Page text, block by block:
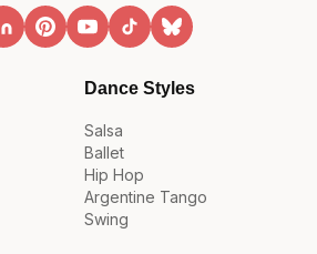
Dance Styles
Salsa
Ballet
Hip Hop
Argentine Tango
Swing